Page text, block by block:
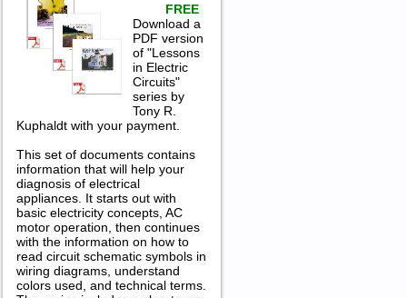
FREE
Download a
PDF version
of "Lessons
in Electric
Circuits"
series by
Tony R.
Kuphaldt with your payment.
This set of documents contains
information that will help your
diagnosis of electrical
appliances. It starts out with
basic electricity concepts, AC
motor operation, then continues
with the information on how to
read circuit schematic symbols in
wiring diagrams, understand
colors used, and technical terms.